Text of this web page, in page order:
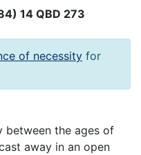
14 QBD 273
of necessity for
between the ages of
away in an open